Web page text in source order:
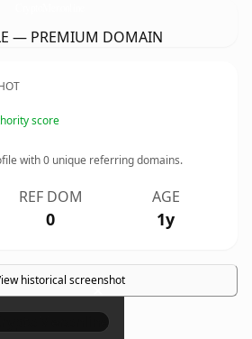
— PREMIUM DOMAIN
score
with0 unique referring domains.
REF DOM
0
AGE
1y
historical screenshot
×